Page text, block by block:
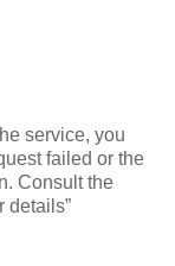
service, you
failed or the
Consult the
details”